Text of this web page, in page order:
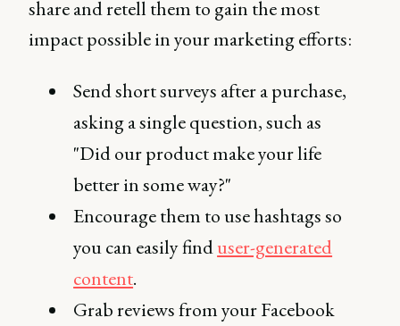
share and retell them to gain the most
impact possible in your marketing efforts:
Send short surveys after a purchase,
asking a single question, such as
"Did our product make your life
better in some way?"
Encourage them to use hashtags so
you can easily finduser-generated
content.
Grab reviews from your Facebook